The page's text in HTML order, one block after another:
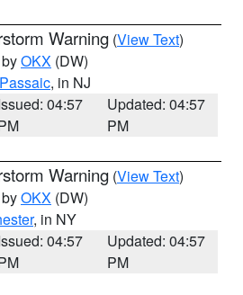
Warning (View Text)
OKX (DW)
Passaic, in NJ
04:57
Updated: 04:57
PM
Warning (View Text)
OKX (DW)
, in NY
04:57
Updated: 04:57
PM